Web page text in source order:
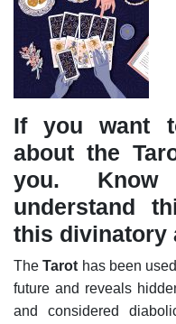
If you want
about the
you.
understand
this divinatory
TheTarot has been
future and reveals
and considered